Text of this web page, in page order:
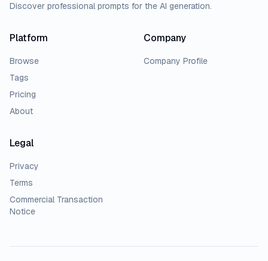
Discover professional prompts for the AI generation.
Platform
Browse
Tags
Pricing
About
Company
Company Profile
Legal
Privacy
Terms
Commercial Transaction
Notice